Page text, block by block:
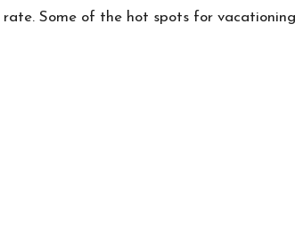
Some of the hot spots for